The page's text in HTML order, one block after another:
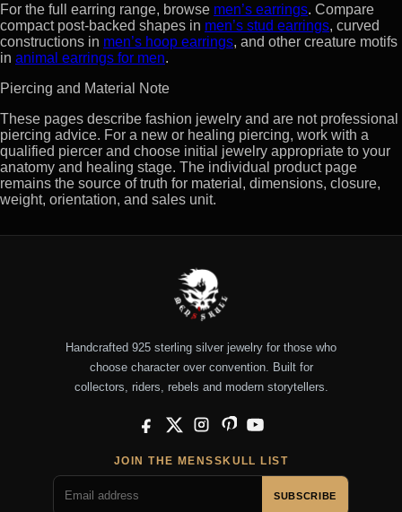
For the full earring range, browse men’s earrings. Compare
compact post-backed shapes in men’s stud earrings, curved
constructions in men’s hoop earrings, and other creature motifs
in animal earrings for men.
Piercing and Material Note
These pages describe fashion jewelry and are not professional
piercing advice. For a new or healing piercing, work with a
qualified piercer and choose initial jewelry appropriate to your
anatomy and healing stage. The individual product page
remains the source of truth for material, dimensions, closure,
weight, orientation, and sales unit.
Handcrafted 925 sterling silver jewelry for those who
choose character over convention. Built for
collectors, riders, rebels and modern storytellers.
Facebook
X InstagramPinterestYouTube
JOIN THE MENSSKULL LIST
SUBSCRIBE